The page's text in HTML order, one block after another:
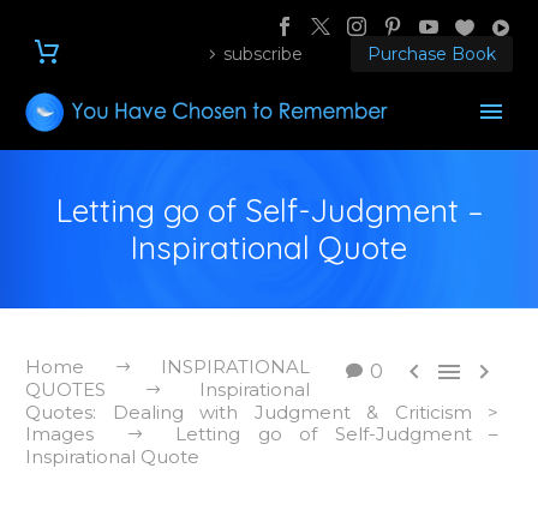
subscribe Purchase Book
Letting go of Self-Judgment –
Inspirational Quote
0   
Home
INSPIRATIONAL
QUOTES
Inspirational
Quotes: Dealing with Judgment & Criticism >
Images
Letting go of Self-Judgment –
Inspirational Quote